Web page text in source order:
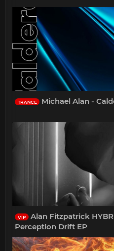
TRANCE Michael Alan -
VIP
Alan Fitzpatrick
Perception Drift EP